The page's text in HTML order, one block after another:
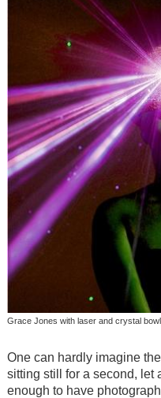
Grace Jones with laser and crystal
One can hardly imagine
sitting still for a second, let
enough to have